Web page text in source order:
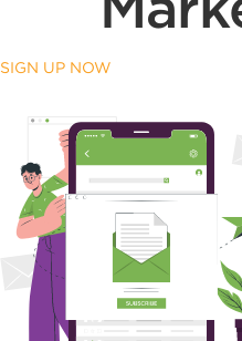
SIGN UP NOW